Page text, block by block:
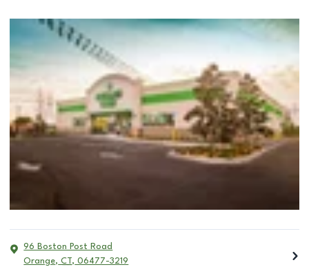
96 Boston Post Road
Orange, CT, 06477-3219